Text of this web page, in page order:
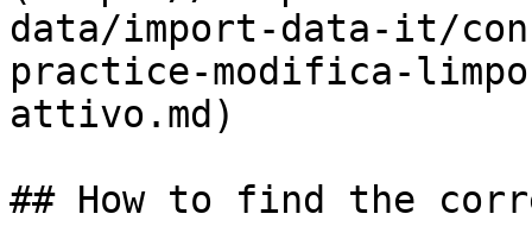
data/import-data-it/
practice-modifica-
attivo.md)
## How to find the